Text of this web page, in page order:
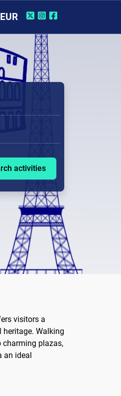
activities
visitors a
heritage. Walking
plazas,
ideal